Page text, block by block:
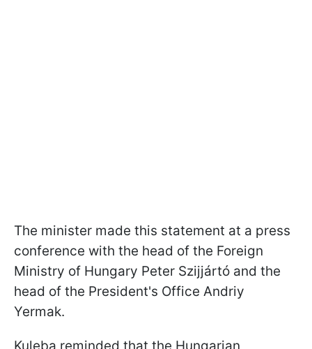
The minister made this statement at a press
conference with the head of the Foreign
Ministry of Hungary Peter Szijjártó and the
head of the President's Office Andriy
Yermak.
Kuleba reminded that the Hungarian